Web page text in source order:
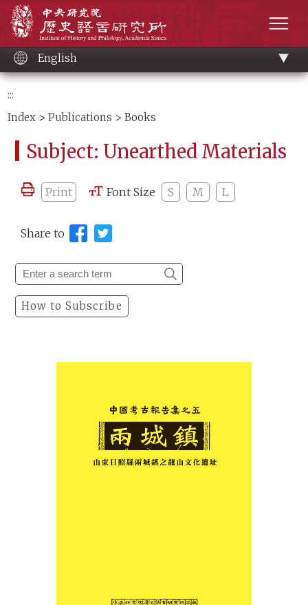
content
English
:::
Index >Publications > Books
Subject: Unearthed Materials
Print Font Size S M L
Share to
How to Subscribe